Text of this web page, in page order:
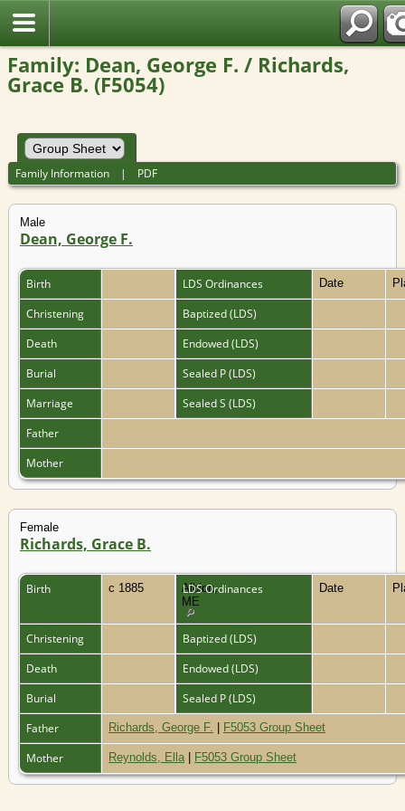
Family: Dean, George F. / Richards,
Grace B. (F5054)
Family Information | PDF
Male
Dean, George F.
Birth LDS Ordinances Date
Christening
Baptized (LDS)
Death
Endowed (LDS)
Burial
Sealed P (LDS)
Marriage
Sealed S (LDS)
Father
Mother
Female
Richards, Grace B.
Birth c 1885
Albion,
ME
LDS Ordinances Date
Christening
Baptized (LDS)
Death
Endowed (LDS)
Burial
Sealed P (LDS)
Father
Richards, George F. | F5053 Group Sheet
Mother Reynolds, Ella | F5053 Group Sheet